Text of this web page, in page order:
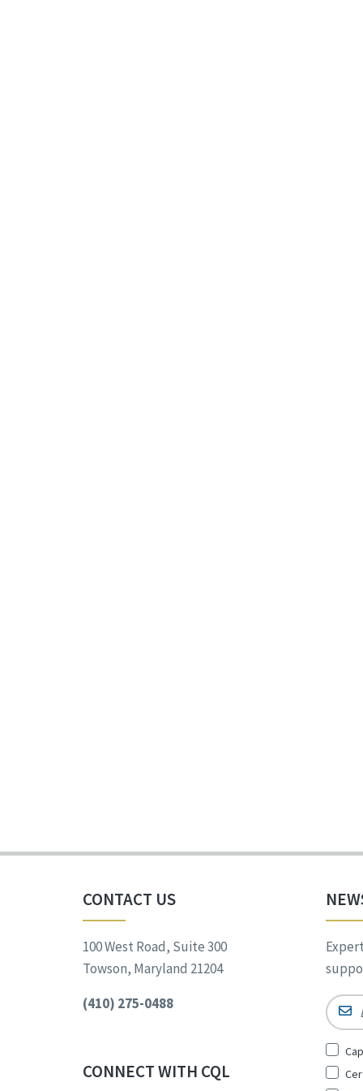
CONTACT US
100 West Road, Suite 300
Towson, Maryland 21204
(410) 275-0488
CONNECT WITH CQL
Email
Sign
Up
for